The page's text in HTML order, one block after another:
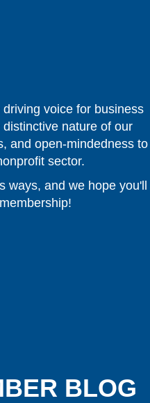
voice for business
nature of our
and open-mindedness to
sector.
and we hope you'll
BLOG